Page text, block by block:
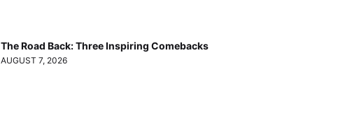
The Road Back: Three Inspiring Comebacks
AUGUST 7, 2026